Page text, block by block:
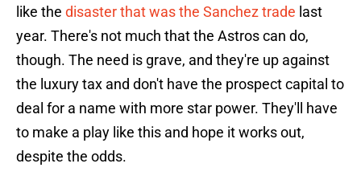
like the disaster that was the Sanchez trade last
year. There's not much that the Astros can do,
though. The need is grave, and they're up against
the luxury tax and don't have the prospect capital to
deal for a name with more star power. They'll have
to make a play like this and hope it works out,
despite the odds.